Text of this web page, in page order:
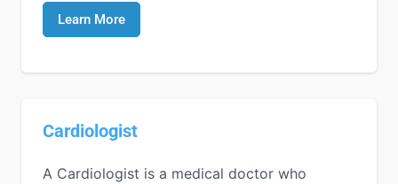
Learn More
Cardiologist
A Cardiologist is a medical doctor who